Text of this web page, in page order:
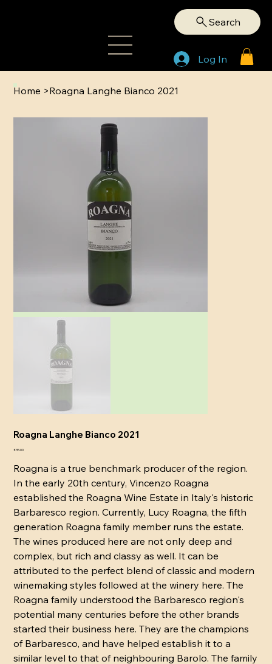
Search
Log In
Home >Roagna Langhe Bianco 2021
Roagna Langhe Bianco 2021
Price
£35.00
Roagna is a true benchmark producer of the region.
In the early 20th century, Vincenzo Roagna
established the Roagna Wine Estate in Italy's historic
Barbaresco region. Currently, Lucy Roagna, the fifth
generation Roagna family member runs the estate.
The wines produced here are not only deep and
complex, but rich and classy as well. It can be
attributed to the perfect blend of classic and modern
winemaking styles followed at the winery here. The
Roagna family understood the Barbaresco region's
potential many centuries before the other brands
started their business here. They are the champions
of Barbaresco, and have helped establish it to a
similar level to that of neighbouring Barolo. The family